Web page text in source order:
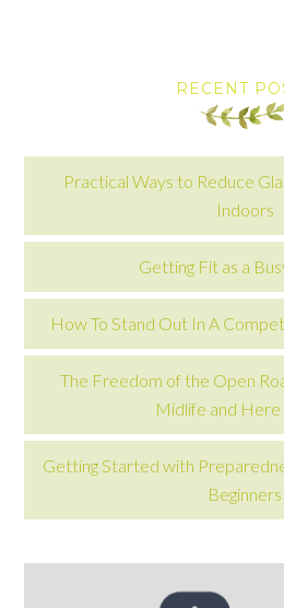
RECENT
Practical Ways to Reduce
Indoors
Getting Fit as a
How To Stand Out In A
The Freedom of the Open
Midlife and Here
Getting Started with
Beginners